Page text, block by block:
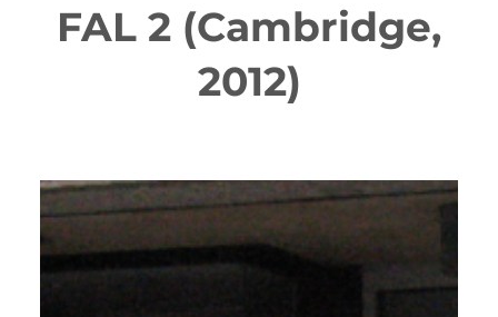
FAL 2 (Cambridge,
2012)